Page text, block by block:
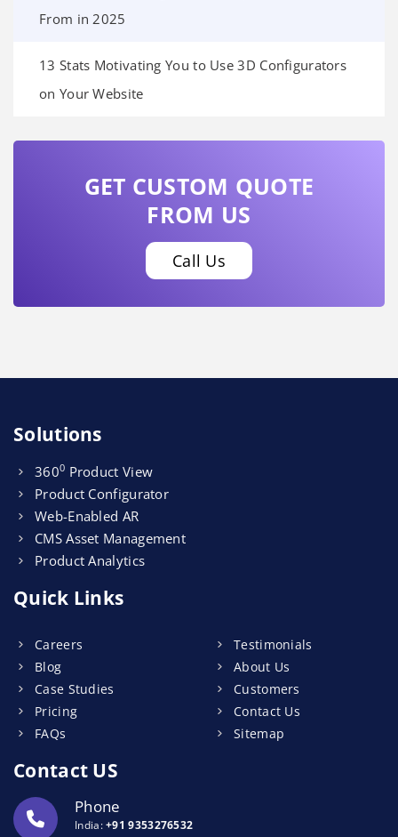
From in 2025
13 Stats Motivating You to Use 3D Configurators
on Your Website
GET CUSTOM QUOTE
FROM US
Call Us
Solutions
3600 Product View
Product Configurator
Web-Enabled AR
CMS Asset Management
Product Analytics
Quick Links
Careers
Blog
Case Studies
Pricing
FAQs
Testimonials
About Us
Customers
Contact Us
Sitemap
Contact US
Phone
India:+91 9353276532